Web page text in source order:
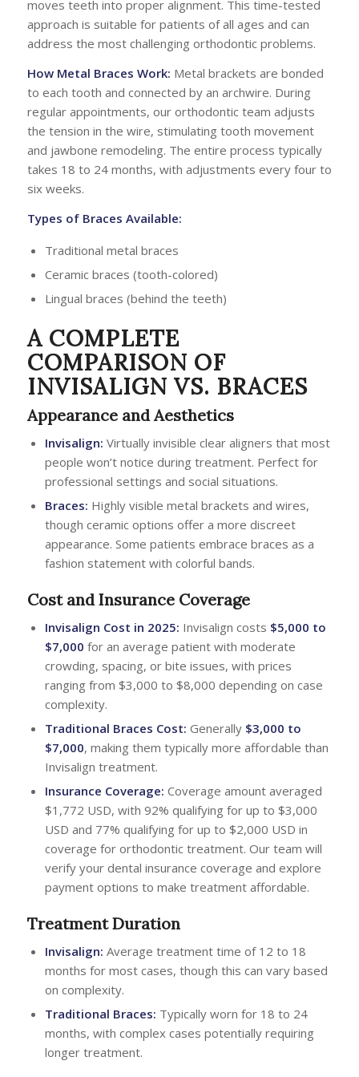
moves teeth into proper alignment. This time-tested
approach is suitable for patients of all ages and can
address the most challenging orthodontic problems.
How Metal Braces Work: Metal brackets are bonded
to each tooth and connected by an archwire. During
regular appointments, our orthodontic team adjusts
the tension in the wire, stimulating tooth movement
and jawbone remodeling. The entire process typically
takes 18 to 24 months, with adjustments every four to
six weeks.
Types of Braces Available:
Traditional metal braces
Ceramic braces (tooth-colored)
Lingual braces (behind the teeth)
A COMPLETE
COMPARISON OF
INVISALIGN VS. BRACES
Appearance and Aesthetics
Invisalign: Virtually invisible clear aligners that most
people won’t notice during treatment. Perfect for
professional settings and social situations.
Braces: Highly visible metal brackets and wires,
though ceramic options offer a more discreet
appearance. Some patients embrace braces as a
fashion statement with colorful bands.
Cost and Insurance Coverage
Invisalign Cost in 2025: Invisalign costs $5,000 to
$7,000 for an average patient with moderate
crowding, spacing, or bite issues, with prices
ranging from $3,000 to $8,000 depending on case
complexity.
Traditional Braces Cost: Generally $3,000 to
$7,000, making them typically more affordable than
Invisalign treatment.
Insurance Coverage: Coverage amount averaged
$1,772 USD, with 92% qualifying for up to $3,000
USD and 77% qualifying for up to $2,000 USD in
coverage for orthodontic treatment. Our team will
verify your dental insurance coverage and explore
payment options to make treatment affordable.
Treatment Duration
Invisalign: Average treatment time of 12 to 18
months for most cases, though this can vary based
on complexity.
Traditional Braces: Typically worn for 18 to 24
months, with complex cases potentially requiring
longer treatment.